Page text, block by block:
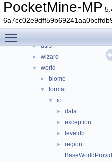
PocketMine-MP
stats
► thread
► timings
► utils
► wizard
▼ world
► biome
▼ format
▼ io
► data
► exception
► leveldb
►
region